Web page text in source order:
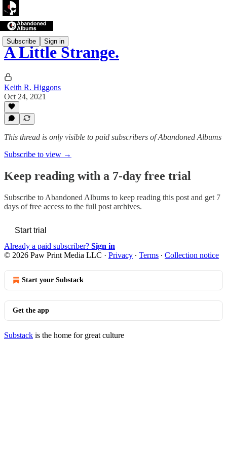
Subscribe Sign in
A Little Strange.
Keith R. Higgons
Oct 24, 2021
This thread is only visible to paid subscribers of Abandoned Albums
Subscribe to view →
Keep reading with a 7-day free trial
Subscribe to Abandoned Albums to keep reading this post and get 7
days of free access to the full post archives.
Start trial
Already a paid subscriber? Sign in
© 2026 Paw Print Media LLC · Privacy ∙ Terms ∙ Collection notice
Start your Substack
Get the app
Substack is the home for great culture